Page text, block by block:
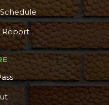
Report